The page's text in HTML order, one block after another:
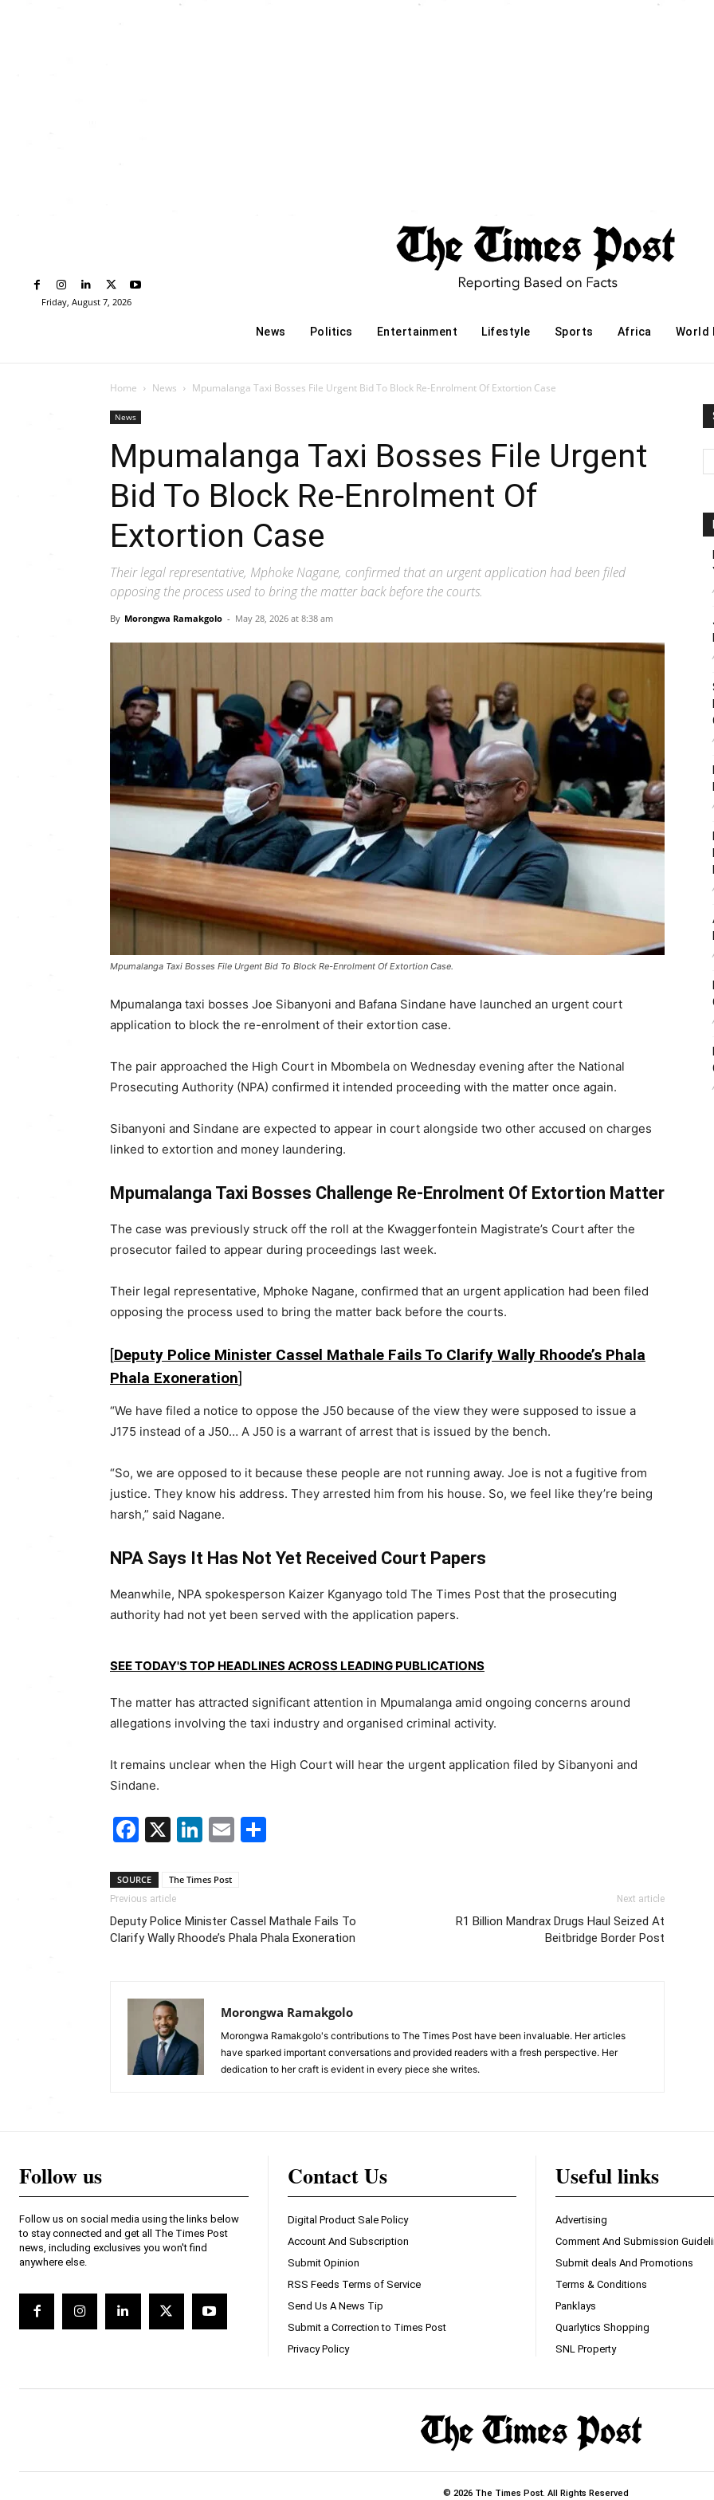
Friday, August 7, 2026
News Politics Entertainment Lifestyle Sports Africa World
Home News Mpumalanga Taxi Bosses File Urgent Bid To Block Re-Enrolment Of Extortion Case
News
Mpumalanga Taxi Bosses File Urgent
Bid To Block Re-Enrolment Of
Extortion Case
Their legal representative, Mphoke Nagane, confirmed that an urgent application had been filed
opposing the process used to bring the matter back before the courts.
By Morongwa Ramakgolo - May 28, 2026 at 8:38 am
Mpumalanga Taxi Bosses File Urgent Bid To Block Re-Enrolment Of Extortion Case.
Mpumalanga taxi bosses Joe Sibanyoni and Bafana Sindane have launched an urgent court
application to block the re-enrolment of their extortion case.
The pair approached the High Court in Mbombela on Wednesday evening after the National
Prosecuting Authority (NPA) confirmed it intended proceeding with the matter once again.
Sibanyoni and Sindane are expected to appear in court alongside two other accused on charges
linked to extortion and money laundering.
Mpumalanga Taxi Bosses Challenge Re-Enrolment Of Extortion Matter
The case was previously struck off the roll at the Kwaggerfontein Magistrate’s Court after the
prosecutor failed to appear during proceedings last week.
Their legal representative, Mphoke Nagane, confirmed that an urgent application had been filed
opposing the process used to bring the matter back before the courts.
[Deputy Police Minister Cassel Mathale Fails To Clarify Wally Rhoode’s Phala
Phala Exoneration]
“We have filed a notice to oppose the J50 because of the view they were supposed to issue a
J175 instead of a J50… A J50 is a warrant of arrest that is issued by the bench.
“So, we are opposed to it because these people are not running away. Joe is not a fugitive from
justice. They know his address. They arrested him from his house. So, we feel like they’re being
harsh,” said Nagane.
NPA Says It Has Not Yet Received Court Papers
Meanwhile, NPA spokesperson Kaizer Kganyago told The Times Post that the prosecuting
authority had not yet been served with the application papers.
SEE TODAY'S TOP HEADLINES ACROSS LEADING PUBLICATIONS
The matter has attracted significant attention in Mpumalanga amid ongoing concerns around
allegations involving the taxi industry and organised criminal activity.
It remains unclear when the High Court will hear the urgent application filed by Sibanyoni and
Sindane.
Facebook
X LinkedIn
Email
SOURCE The Times Post
Previous article
Deputy Police Minister Cassel Mathale Fails To
Clarify Wally Rhoode’s Phala Phala Exoneration
Next article
R1 Billion Mandrax Drugs Haul Seized At
Beitbridge Border Post
Morongwa Ramakgolo
Morongwa Ramakgolo's contributions to The Times Post have been invaluable. Her articles
have sparked important conversations and provided readers with a fresh perspective. Her
dedication to her craft is evident in every piece she writes.
Follow us
Follow us on social media using the links below
to stay connected and get all The Times Post
news, including exclusives you won't find
anywhere else.
Contact Us
Digital Product Sale Policy
Account And Subscription
Submit Opinion
RSS Feeds Terms of Service
Send Us A News Tip
Submit a Correction to Times Post
Privacy Policy
Useful links
Advertising
Comment And Submission
Submit deals And Promotions
Terms & Conditions
Panklays
Quarlytics Shopping
SNL Property
© 2026 The Times Post. All Rights Reserved